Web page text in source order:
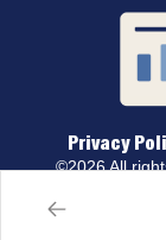
Privacy
©2026 All